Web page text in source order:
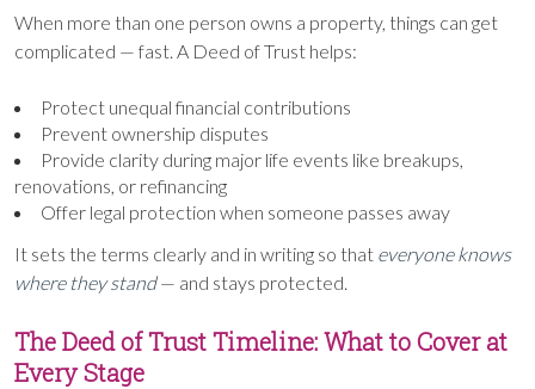
When more than one person owns a property, things can get
complicated — fast. A Deed of Trust helps:
Protect unequal financial contributions
Prevent ownership disputes
Provide clarity during major life events like breakups,
renovations, or refinancing
Offer legal protection when someone passes away
It sets the terms clearly and in writing so that everyone knows
where they stand— and stays protected.
The Deed of Trust Timeline: What to Cover at
Every Stage